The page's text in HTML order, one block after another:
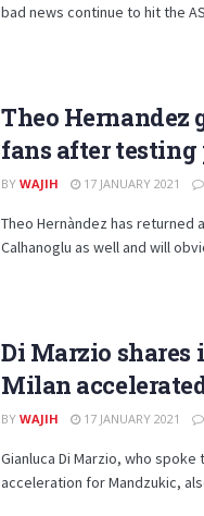
bad news continue to hit the
Theo Hernandez
fans after
BY WAJIH 17 JANUARY 2021
Theo Hernàndez has returned
Calhanoglu as well and will
Di Marzio
Milan
BY WAJIH 17 JANUARY 2021
Gianluca Di Marzio, who
acceleration for Mandzukic,